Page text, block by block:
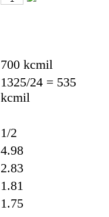
700 kcmil
1325/24 = 535
kcmil
1/2
4.98
2.83
1.81
1.75